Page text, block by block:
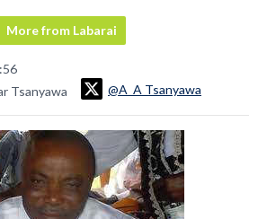
More from Labarai
Tsanyawa
@A_A Tsanyawa